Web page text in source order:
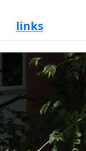
links